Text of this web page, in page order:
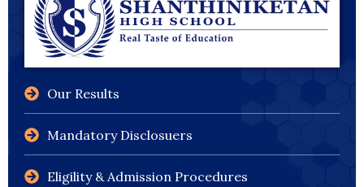
Our Results
Mandatory Disclosuers
Eligility & Admission Procedures